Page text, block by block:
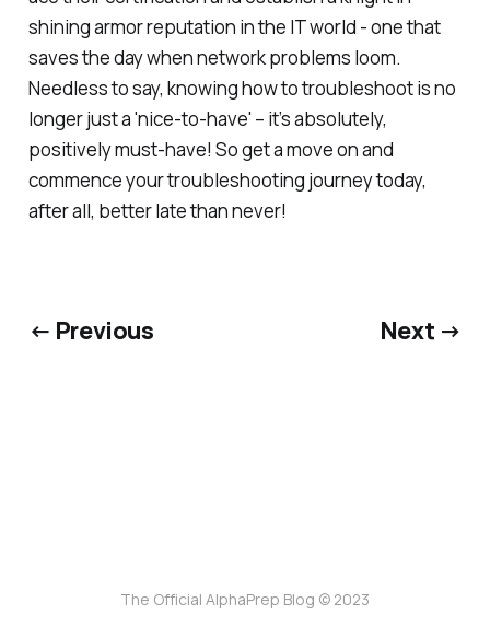
shining armor reputation in the IT world - one that
saves the day when network problems loom.
Needless to say, knowing how to troubleshoot is no
longer just a 'nice-to-have' – it’s absolutely,
positively must-have! So get a move on and
commence your troubleshooting journey today,
after all, better late than never!
← Previous Next →
The Official AlphaPrep Blog © 2023